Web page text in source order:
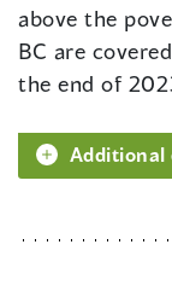
above the
BC are
the end of
Additional